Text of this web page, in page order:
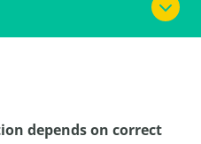
depends on correct